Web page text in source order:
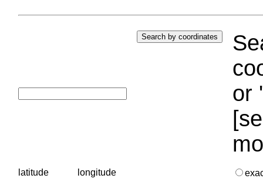
or
latitude longitude